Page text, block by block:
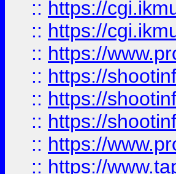
:: https://
:: https://
:: https://
:: https://
:: https://
:: https://
:: https://
:: https://